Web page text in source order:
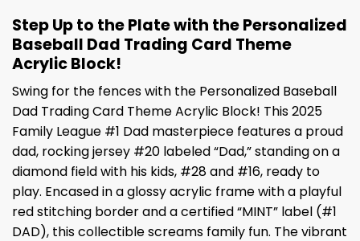
Step Up to the Plate with the Personalized
Baseball Dad Trading Card Theme
Acrylic Block!
Swing for the fences with the Personalized Baseball
Dad Trading Card Theme Acrylic Block! This 2025
Family League #1 Dad masterpiece features a proud
dad, rocking jersey #20 labeled “Dad,” standing on a
diamond field with his kids, #28 and #16, ready to
play. Encased in a glossy acrylic frame with a playful
red stitching border and a certified “MINT” label (#1
DAD), this collectible screams family fun. The vibrant